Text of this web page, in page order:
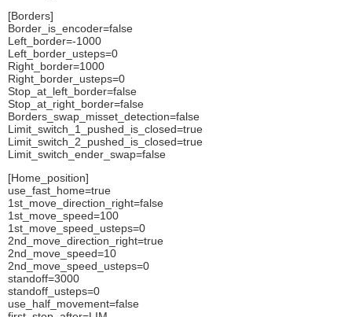
[Borders]
Border_is_encoder=false
Left_border=-1000
Left_border_usteps=0
Right_border=1000
Right_border_usteps=0
Stop_at_left_border=false
Stop_at_right_border=false
Borders_swap_misset_detection=false
Limit_switch_1_pushed_is_closed=true
Limit_switch_2_pushed_is_closed=true
Limit_switch_ender_swap=false
[Home_position]
use_fast_home=true
1st_move_direction_right=false
1st_move_speed=100
1st_move_speed_usteps=0
2nd_move_direction_right=true
2nd_move_speed=10
2nd_move_speed_usteps=0
standoff=3000
standoff_usteps=0
use_half_movement=false